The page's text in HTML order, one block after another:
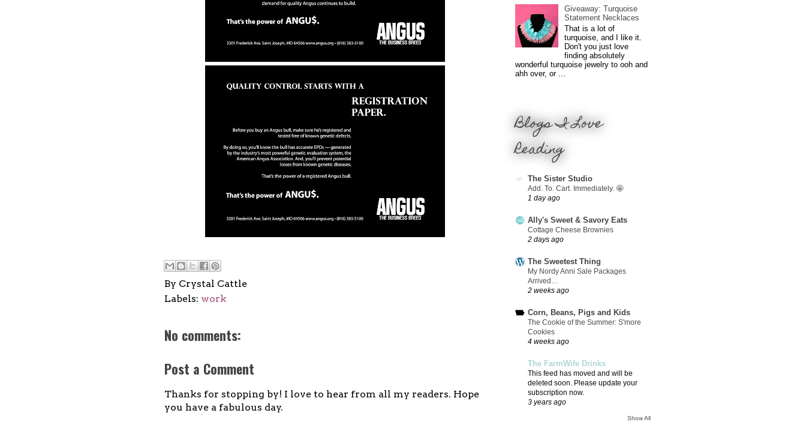
By Crystal Cattle
Labels: work
No comments:
Post a Comment
Thanks for stopping by! I love to hear from all my readers. Hope
you have a fabulous day.
Giveaway: Turquoise
Statement Necklaces
That is a lot of
turquoise, and I like it.
Don't you just love
finding absolutely
wonderful turquoise jewelry to ooh and
ahh over, or ...
Blogs I Love
Reading
The Sister Studio
Add. To. Cart. Immediately. 🤩
1 day ago
Ally's Sweet & Savory Eats
Cottage Cheese Brownies
2 days ago
The Sweetest Thing
My Nordy Anni Sale Packages
Arrived…
2 weeks ago
Corn, Beans, Pigs and Kids
The Cookie of the Summer: S'more
Cookies
4 weeks ago
The FarmWife Drinks
This feed has moved and will be
deleted soon. Please update your
subscription now.
3 years ago
Show All